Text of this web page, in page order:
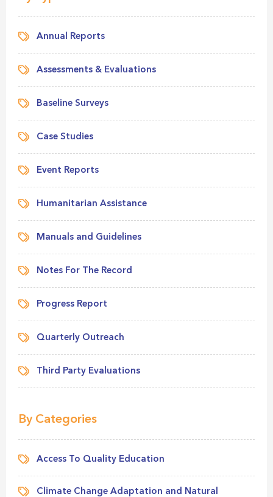
Annual Reports
Assessments & Evaluations
Baseline Surveys
Case Studies
Event Reports
Humanitarian Assistance
Manuals and Guidelines
Notes For The Record
Progress Report
Quarterly Outreach
Third Party Evaluations
By Categories
Access To Quality Education
Climate Change Adaptation and Natural